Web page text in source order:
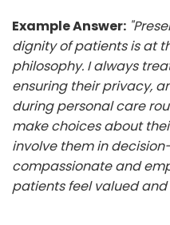
Example Answer:
dignity of patients is at
philosophy. I always
ensuring their privacy,
during personal care
make choices about
involve them in
compassionate and
patients feel valued